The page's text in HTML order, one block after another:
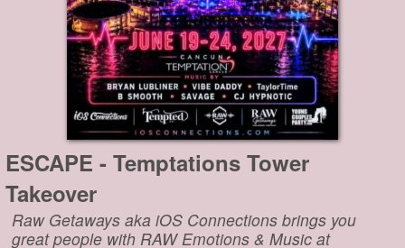
ESCAPE - Temptations Tower
Takeover
Raw Getaways aka iOS Connections brings you
great people with RAW Emotions & Music at